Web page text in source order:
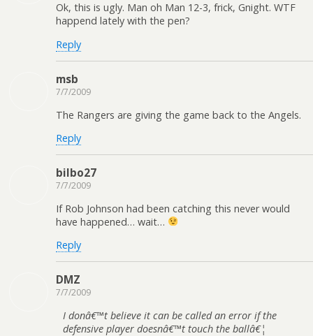
Ok, this is ugly. Man oh Man 12-3, frick, Gnight. WTF
happend lately with the pen?
Reply
msb
7/7/2009
The Rangers are giving the game back to the Angels.
Reply
bilbo27
7/7/2009
If Rob Johnson had been catching this never would
have happened… wait…
Reply
DMZ
7/7/2009
I donâ€™t believe it can be called an error if the
defensive player doesnâ€™t touch the ballâ€¦